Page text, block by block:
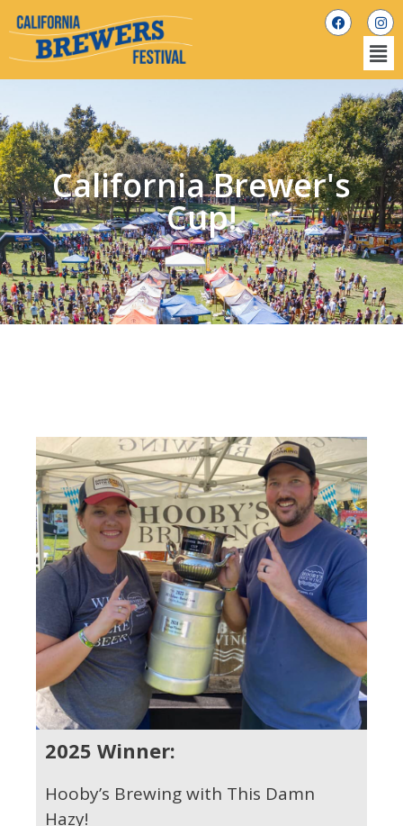
California Brewer's
Cup!
2025 Winner:
Hooby’s Brewing with This Damn
Hazy!